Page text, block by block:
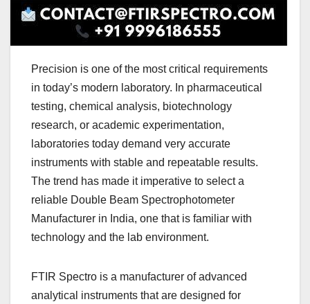
Precision is one of the most critical requirements
in today’s modern laboratory. In pharmaceutical
testing, chemical analysis, biotechnology
research, or academic experimentation,
laboratories today demand very accurate
instruments with stable and repeatable results.
The trend has made it imperative to select a
reliable Double Beam Spectrophotometer
Manufacturer in India, one that is familiar with
technology and the lab environment.
FTIR Spectro is a manufacturer of advanced
analytical instruments that are designed for